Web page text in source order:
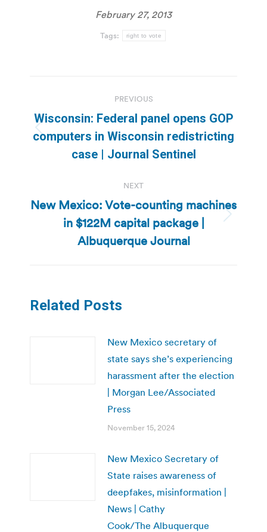
February 27, 2013
Tags: right to vote
navigation
PREVIOUS
Previous
post:
Wisconsin: Federal panel opens GOP
computers in Wisconsin redistricting
case | Journal Sentinel
NEXT
Next
post:
New Mexico: Vote-counting machines
in $122M capital package |
Albuquerque Journal
Related Posts
New Mexico secretary of
state says she’s experiencing
harassment after the election
| Morgan Lee/Associated
Press
November 15, 2024
New Mexico Secretary of
State raises awareness of
deepfakes, misinformation |
News | Cathy
Cook/The Albuquerque